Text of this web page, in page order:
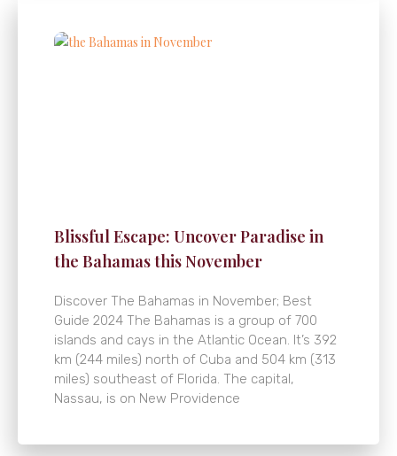
Blissful Escape: Uncover Paradise in
the Bahamas this November
Discover The Bahamas in November; Best
Guide 2024 The Bahamas is a group of 700
islands and cays in the Atlantic Ocean. It’s 392
km (244 miles) north of Cuba and 504 km (313
miles) southeast of Florida. The capital,
Nassau, is on New Providence